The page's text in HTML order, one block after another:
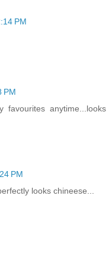
PM
PM
anytime...looks
PM
looks chineese...